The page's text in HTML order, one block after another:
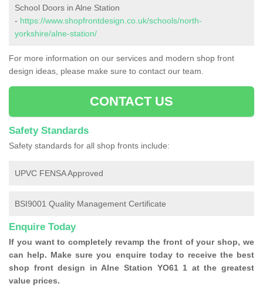
School Doors in Alne Station
- https://www.shopfrontdesign.co.uk/schools/north-
yorkshire/alne-station/
For more information on our services and modern shop front
design ideas, please make sure to contact our team.
CONTACT US
Safety Standards
Safety standards for all shop fronts include:
UPVC FENSA Approved
BSI9001 Quality Management Certificate
Enquire Today
If you want to completely revamp the front of your shop, we
can help. Make sure you enquire today to receive the best
shop front design in Alne Station YO61 1 at the greatest
value prices.